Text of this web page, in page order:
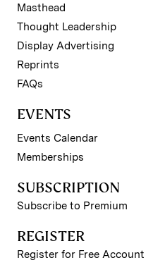
Masthead
Thought Leadership
Display Advertising
Reprints
FAQs
EVENTS
Events Calendar
Memberships
SUBSCRIPTION
Subscribe to Premium
REGISTER
Register for Free Account